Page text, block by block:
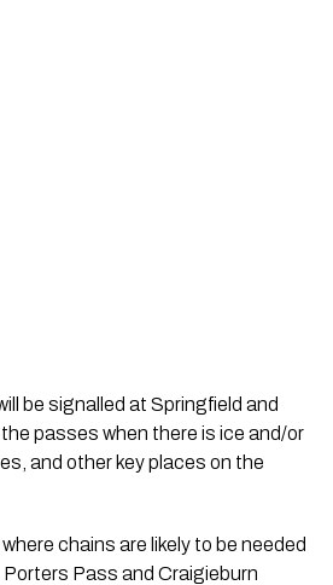
be signalled at Springfield and
passes when there is ice and/or
and other key places on the
chains are likely to be needed
Pass and Craigieburn